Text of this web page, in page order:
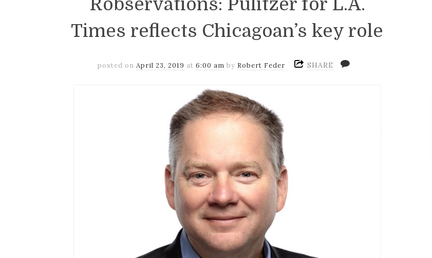
Robservations: Pulitzer for L.A.
Times reflects Chicagoan’s key role
posted onApril 23, 2019 at6:00 am by Robert Feder SHARE